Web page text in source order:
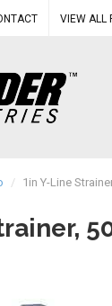
VIEW ALL
/ 1in Y-Line